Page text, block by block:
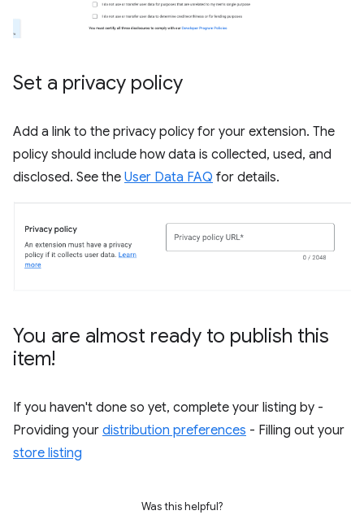
Set a privacy policy
Add a link to the privacy policy for your extension. The
policy should include how data is collected, used, and
disclosed. See the User Data FAQ for details.
You are almost ready to publish this
item!
If you haven't done so yet, complete your listing by -
Providing your distribution preferences - Filling out your
store listing
Was this helpful?